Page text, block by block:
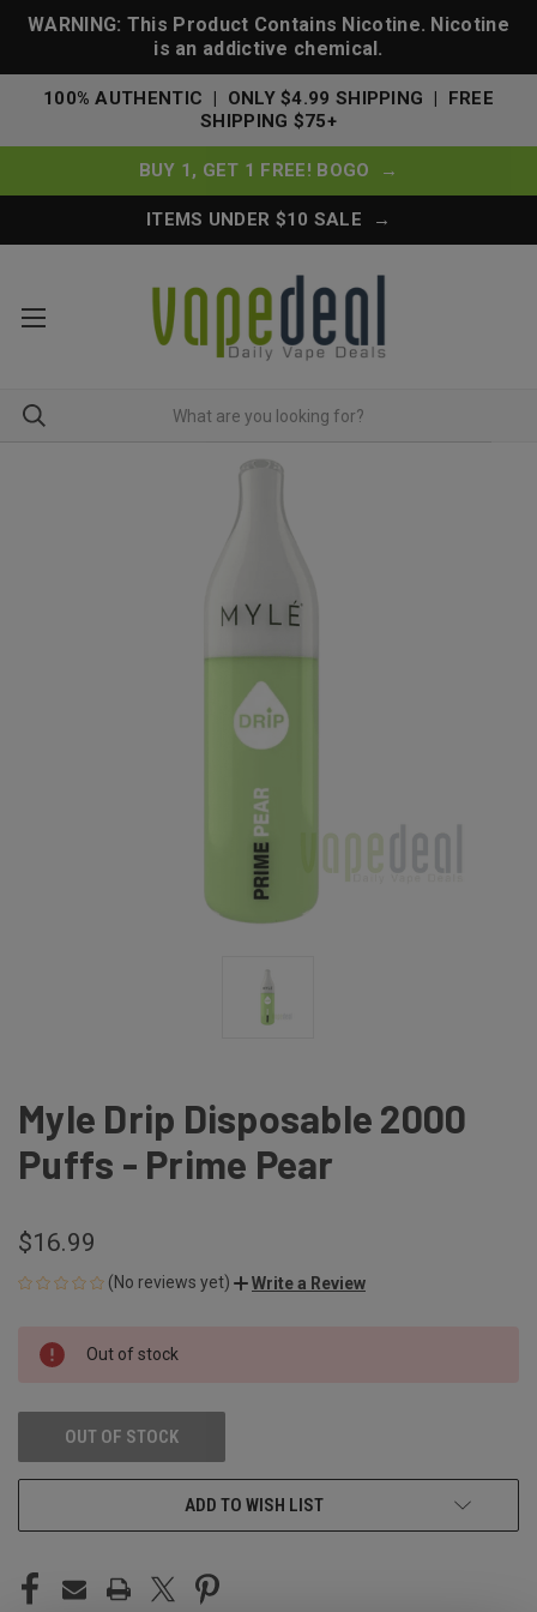
WARNING: This Product Contains Nicotine. Nicotine
is an addictive chemical.
100% AUTHENTIC | ONLY $4.99 SHIPPING | FREE
SHIPPING $75+
BUY 1, GET 1 FREE! BOGO →
ITEMS UNDER $10 SALE →
Myle Drip Disposable 2000
Puffs - Prime Pear
$16.99
(No reviews yet) Write a Review
CURRENT
STOCK:
Out of stock
OUT OF STOCK
ADD TO WISH LIST